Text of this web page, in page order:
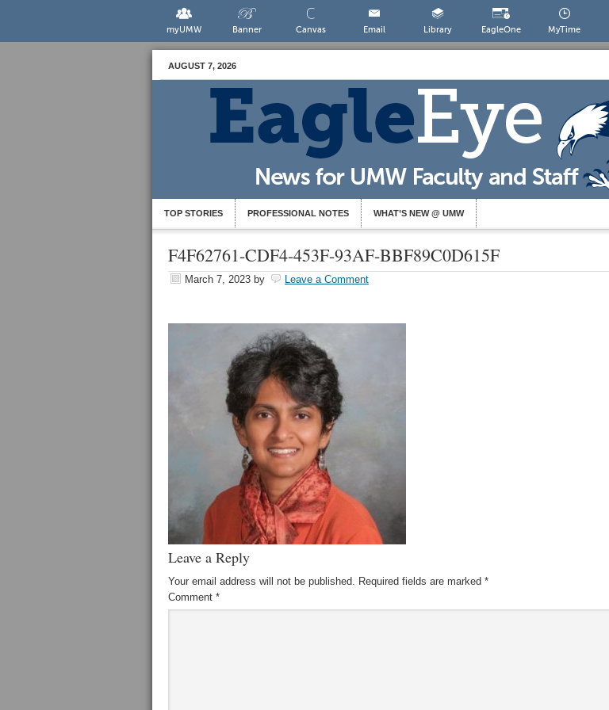
myUMW Banner Canvas Email Library EagleOne MyTime
AUGUST 7, 2026
TOP STORIES PROFESSIONAL NOTES WHAT’S NEW @ UMW
F4F62761-CDF4-453F-93AF-BBF89C0D615F
March 7, 2023 by Leave a Comment
Leave a Reply
Your email address will not be published. Required fields are marked *
Comment *